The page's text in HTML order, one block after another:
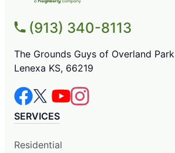
(913) 340-8113
The Grounds Guys of Overland Park
Lenexa KS, 66219
SERVICES
Residential